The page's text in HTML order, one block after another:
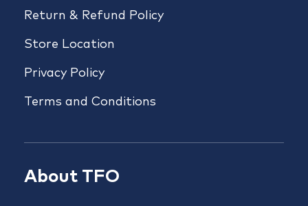
Return & Refund Policy
Store Location
Privacy Policy
Terms and Conditions
About TFO